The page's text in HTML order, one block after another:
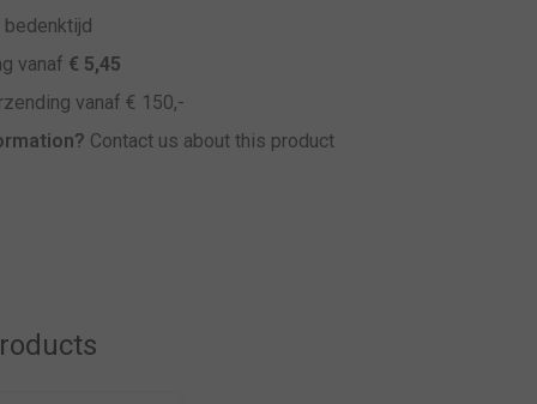
bedenktijd
vanaf € 5,45
vanaf € 150,-
Contact us about this product